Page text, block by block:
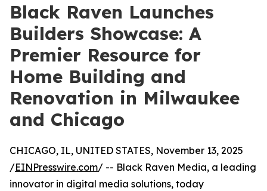
Black Raven Launches
Builders Showcase: A
Premier Resource for
Home Building and
Renovation in Milwaukee
and Chicago
CHICAGO, IL, UNITED STATES, November 13, 2025
/EINPresswire.com/ -- Black Raven Media, a leading
innovator in digital media solutions, today